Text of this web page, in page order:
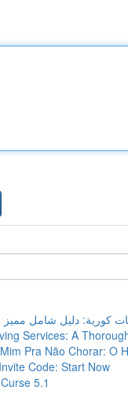
Services: A
Pra Não Chorar: O
Code: Start Now
5.1